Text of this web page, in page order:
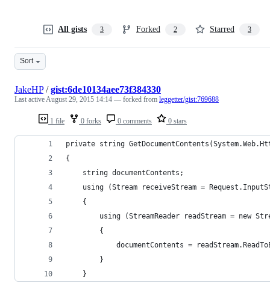
All gists 3 Forked 2 Starred 3
Sort
1 file 0 forks 0 comments 0 stars
JakeHP/gist:6de10134aee73f384330
Last activeAugust 29, 2015 14:14 — forked from leggetter/gist:769688
private string
{
    string documentContents;
using (Stream receiveStream =
    {
using (StreamReader readStream = new
        {
documentContents =
        }
    }